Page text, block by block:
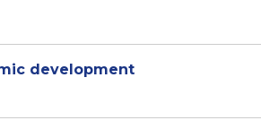
development